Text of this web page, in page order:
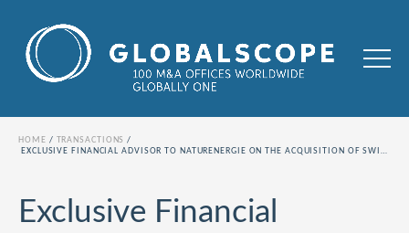
HOME
TRANSACTIONS
EXCLUSIVE FINANCIAL ADVISOR TO NATURENERGIE ON THE ACQUISITION OF SWISS SOLAR COMPANY SOLAN
Exclusive Financial